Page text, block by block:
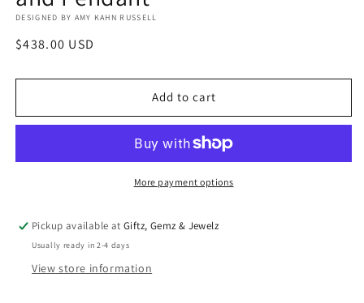
DESIGNED BY AMY KAHN RUSSELL
Regular
$438.00 USD
Add to cart
More payment options
Pickup available atGiftz, Gemz & Jewelz
Usually ready in 2-4 days
View store information